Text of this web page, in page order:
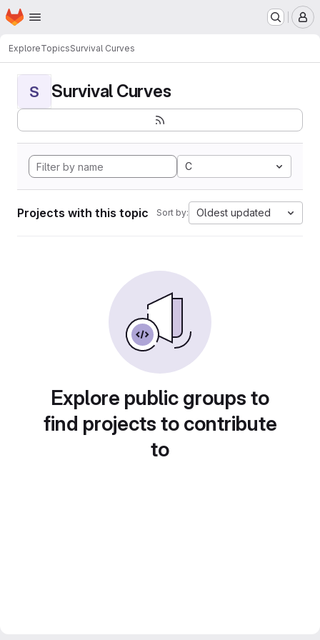
Skip to main content
Homepage
ExploreTopicsSurvival Curves
S Survival Curves
C
Projects with this topic Sort by: Oldest updated
Explore public groups to
find projects to contribute
to